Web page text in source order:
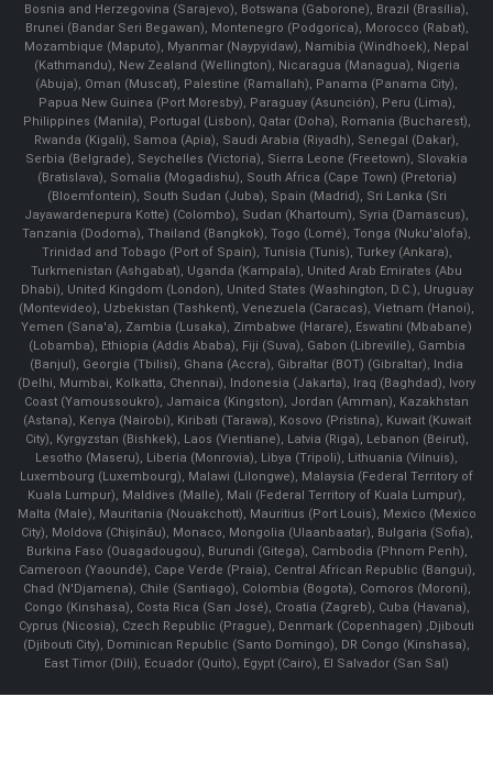
Bosnia and Herzegovina (Sarajevo), Botswana (Gaborone), Brazil (Brasília),
Brunei (Bandar Seri Begawan), Montenegro (Podgorica), Morocco (Rabat),
Mozambique (Maputo), Myanmar (Naypyidaw), Namibia (Windhoek), Nepal
(Kathmandu), New Zealand (Wellington), Nicaragua (Managua), Nigeria
(Abuja), Oman (Muscat), Palestine (Ramallah), Panama (Panama City),
Papua New Guinea (Port Moresby), Paraguay (Asunción), Peru (Lima),
Philippines (Manila)¸ Portugal (Lisbon), Qatar (Doha), Romania (Bucharest),
Rwanda (Kigali), Samoa (Apia), Saudi Arabia (Riyadh), Senegal (Dakar),
Serbia (Belgrade), Seychelles (Victoria), Sierra Leone (Freetown), Slovakia
(Bratislava), Somalia (Mogadishu), South Africa (Cape Town) (Pretoria)
(Bloemfontein), South Sudan (Juba), Spain (Madrid), Sri Lanka (Sri
Jayawardenepura Kotte) (Colombo), Sudan (Khartoum), Syria (Damascus),
Tanzania (Dodoma), Thailand (Bangkok), Togo (Lomé), Tonga (Nuku'alofa),
Trinidad and Tobago (Port of Spain), Tunisia (Tunis), Turkey (Ankara),
Turkmenistan (Ashgabat), Uganda (Kampala), United Arab Emirates (Abu
Dhabi), United Kingdom (London), United States (Washington, D.C.), Uruguay
(Montevideo), Uzbekistan (Tashkent), Venezuela (Caracas), Vietnam (Hanoi),
Yemen (Sana'a), Zambia (Lusaka), Zimbabwe (Harare), Eswatini (Mbabane)
(Lobamba), Ethiopia (Addis Ababa), Fiji (Suva), Gabon (Libreville), Gambia
(Banjul), Georgia (Tbilisi), Ghana (Accra), Gibraltar (BOT) (Gibraltar), India
(Delhi, Mumbai, Kolkatta, Chennai), Indonesia (Jakarta), Iraq (Baghdad), Ivory
Coast (Yamoussoukro), Jamaica (Kingston), Jordan (Amman), Kazakhstan
(Astana), Kenya (Nairobi), Kiribati (Tarawa), Kosovo (Pristina), Kuwait (Kuwait
City), Kyrgyzstan (Bishkek), Laos (Vientiane), Latvia (Riga), Lebanon (Beirut),
Lesotho (Maseru), Liberia (Monrovia), Libya (Tripoli), Lithuania (Vilnuis),
Luxembourg (Luxembourg), Malawi (Lilongwe), Malaysia (Federal Territory of
Kuala Lumpur), Maldives (Malle), Mali (Federal Territory of Kuala Lumpur),
Malta (Male), Mauritania (Nouakchott), Mauritius (Port Louis), Mexico (Mexico
City), Moldova (Chişinău), Monaco, Mongolia (Ulaanbaatar), Bulgaria (Sofia),
Burkina Faso (Ouagadougou), Burundi (Gitega), Cambodia (Phnom Penh),
Cameroon (Yaoundé), Cape Verde (Praia), Central African Republic (Bangui),
Chad (N'Djamena), Chile (Santiago), Colombia (Bogota), Comoros (Moroni),
Congo (Kinshasa), Costa Rica (San José), Croatia (Zagreb), Cuba (Havana),
Cyprus (Nicosia), Czech Republic (Prague), Denmark (Copenhagen) ,Djibouti
(Djibouti City), Dominican Republic (Santo Domingo), DR Congo (Kinshasa),
East Timor (Dili), Ecuador (Quito), Egypt (Cairo), El Salvador (San Sal)